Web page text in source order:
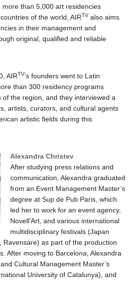
than 5,000 art residencies
of the world, AIRTV also aims
in their management and
original, qualified and reliable
AIRTV’s founders went to Latin
than 300 residency programs
the region, and they interviewed a
artists, curators, and cultural agents
artistic fields during this
Alexandra Christev
After studying press relations and
communication, Alexandra graduated
from an Event Management Master’s
degree at Sup de Pub Paris, which
led her to work for an event agency,
Novell’Art, and various international
multidisciplinary festivals (Japan
Ravensare) as part of the production
After moving to Barcelona, Alexandra
Cultural Management Master’s
University of Catalunya), and